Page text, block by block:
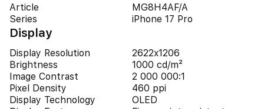
Article
MG8H4AF/A
Series
iPhone 17 Pro
Display
Display Resolution
2622x1206
Brightness
1000 cd/m²
Image Contrast
2 000 000:1
Pixel Density
460 ppi
Display Technology
OLED